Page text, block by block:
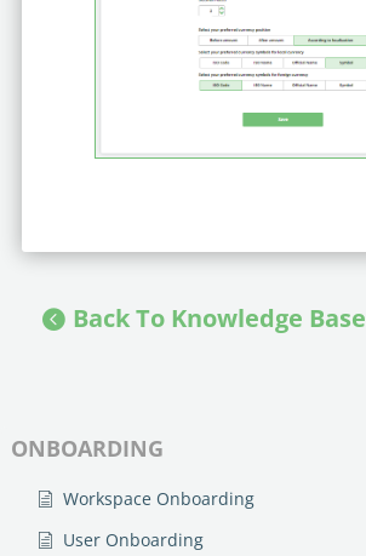
ONBOARDING
Workspace Onboarding
User Onboarding
Back To Knowledge Base